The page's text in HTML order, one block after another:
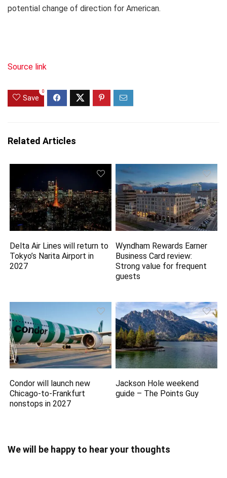
potential change of direction for American.
Source link
Save
0
Related Articles
Delta Air Lines will return to
Tokyo’s Narita Airport in
2027
Wyndham Rewards Earner
Business Card review:
Strong value for frequent
guests
Condor will launch new
Chicago-to-Frankfurt
nonstops in 2027
Jackson Hole weekend
guide – The Points Guy
We will be happy to hear your thoughts